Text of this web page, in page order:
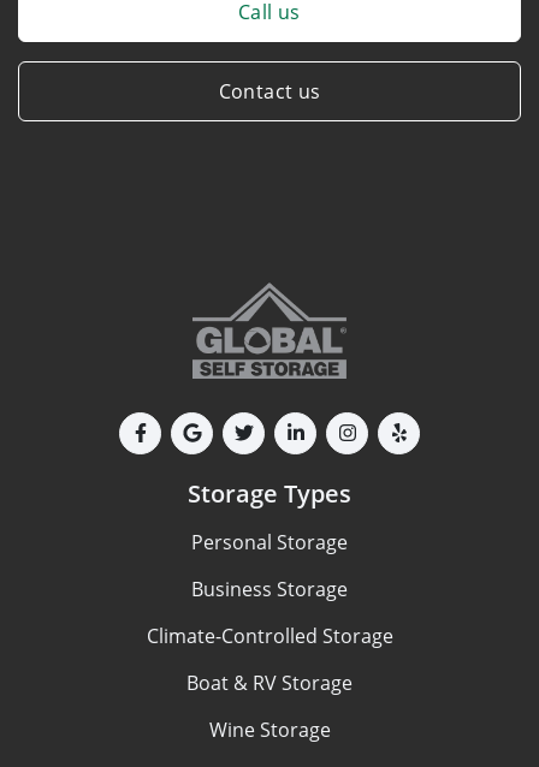
Call us
Contact us
Storage Types
Personal Storage
Business Storage
Climate-Controlled Storage
Boat & RV Storage
Wine Storage